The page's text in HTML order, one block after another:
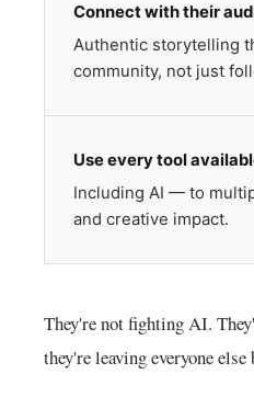
Connect with their
Authentic storytelling
community, not just
Use every tool
Including AI — to
and creative impact.
They're not fighting AI.
they're leaving everyone else